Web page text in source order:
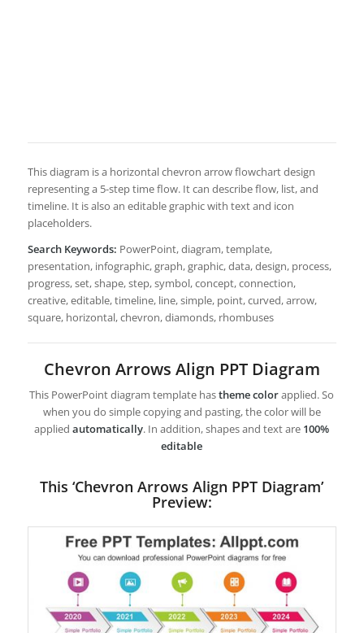
This diagram is a horizontal chevron arrow flowchart design
representing a 5-step time flow. It can describe flow, list, and
timeline. It is also an editable graphic with text and icon
placeholders.
Search Keywords: PowerPoint, diagram, template,
presentation, infographic, graph, graphic, data, design, process,
progress, set, shape, step, symbol, concept, connection,
creative, editable, timeline, line, simple, point, curved, arrow,
square, horizontal, chevron, diamonds, rhombuses
Chevron Arrows Align PPT Diagram
This PowerPoint diagram template hastheme colorapplied. So
when you do simple copying and pasting, the color will be
appliedautomatically. In addition, shapes and text are 100%
editable
This ‘Chevron Arrows Align PPT Diagram’
Preview: